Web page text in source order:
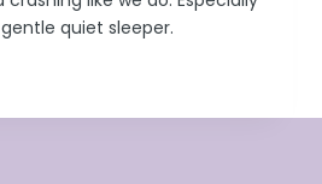
quiet sleeper.